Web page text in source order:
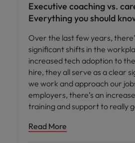
Executive coaching vs.
Everything you should
Over the last few years,
significant shifts in the
increased tech adoption to
hire, they all serve as a clear
we work and approach our
employers, there’s an
training and support to really
Read More